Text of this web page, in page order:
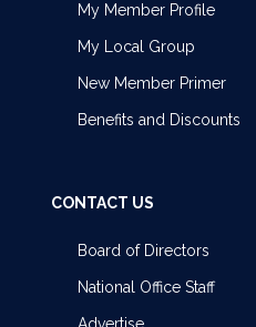
My Member Profile
My Local Group
New Member Primer
Benefits and Discounts
CONTACT US
Board of Directors
National Office Staff